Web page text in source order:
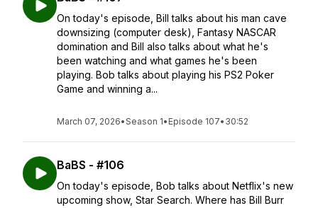
On today's episode, Bill talks about his man cave
downsizing (computer desk), Fantasy NASCAR
domination and Bill also talks about what he's
been watching and what games he's been
playing. Bob talks about playing his PS2 Poker
Game and winning a...
March 07, 2026•Season 1• Episode 107• 30:52
BaBS - #106
On today's episode, Bob talks about Netflix's new
upcoming show, Star Search. Where has Bill Burr